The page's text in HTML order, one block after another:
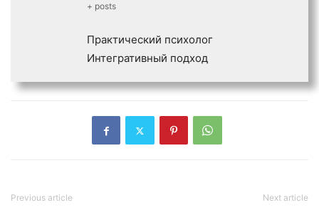
+ posts
Практический психолог
Интегративный подход
Previous article Next article